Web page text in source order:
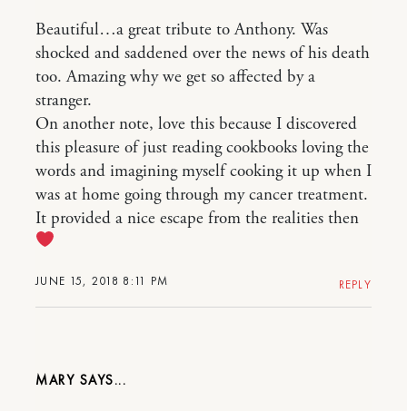
JUNE 15, 2018 8:11 PM
Beautiful…a great tribute to Anthony. Was
shocked and saddened over the news of his death
too. Amazing why we get so affected by a
stranger.
On another note, love this because I discovered
this pleasure of just reading cookbooks loving the
words and imagining myself cooking it up when I
was at home going through my cancer treatment.
It provided a nice escape from the realities then
REPLY
MARY